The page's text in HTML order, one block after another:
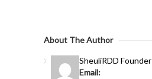
About The Author
SheuliRDD Founder
Email: